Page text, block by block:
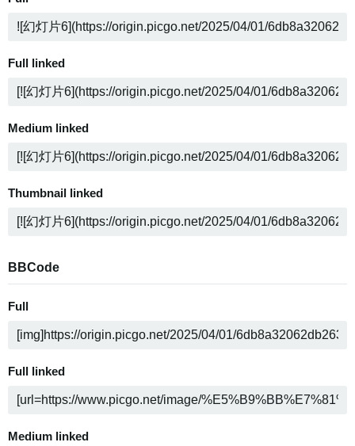
Full linked
Medium linked
Thumbnail linked
BBCode
Full
Full linked
Medium linked